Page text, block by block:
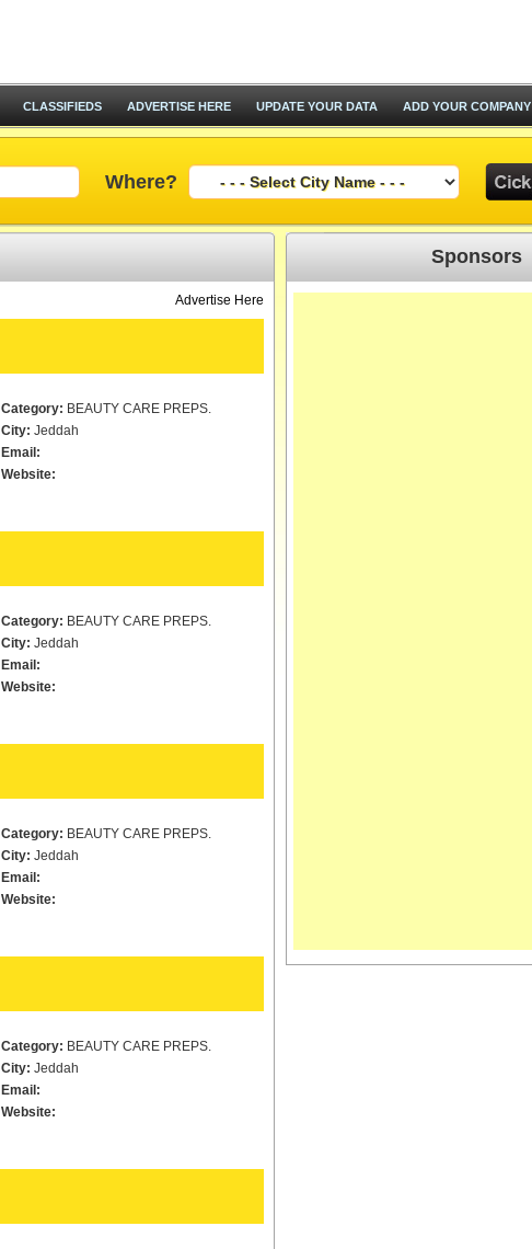
CLASSIFIEDS ADVERTISE HERE UPDATE YOUR DATA ADD YOUR COMPANY
Where?
Advertise Here
Category: BEAUTY CARE PREPS.
City: Jeddah
Email:
Website:
Category: BEAUTY CARE PREPS.
City: Jeddah
Email:
Website:
Category: BEAUTY CARE PREPS.
City: Jeddah
Email:
Website:
Category: BEAUTY CARE PREPS.
City: Jeddah
Email:
Website:
Sponsors